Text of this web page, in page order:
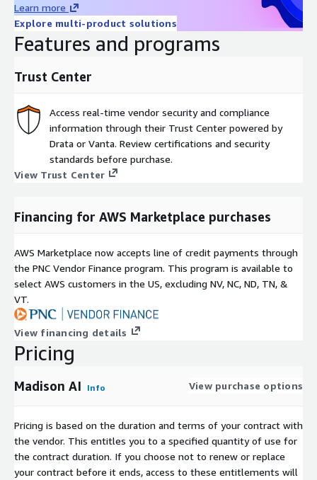
Learn more
Explore multi-product solutions
Features and programs
Trust Center
Access real-time vendor security and compliance
information through their Trust Center powered by
Drata or Vanta. Review certifications and security
standards before purchase.
View Trust Center
Financing for AWS Marketplace purchases
AWS Marketplace now accepts line of credit payments through
the PNC Vendor Finance program. This program is available to
select AWS customers in the US, excluding NV, NC, ND, TN, &
VT.
View financing details
Pricing
Madison AI Info View purchase options
Pricing is based on the duration and terms of your contract with
the vendor. This entitles you to a specified quantity of use for
the contract duration. If you choose not to renew or replace
your contract before it ends, access to these entitlements will